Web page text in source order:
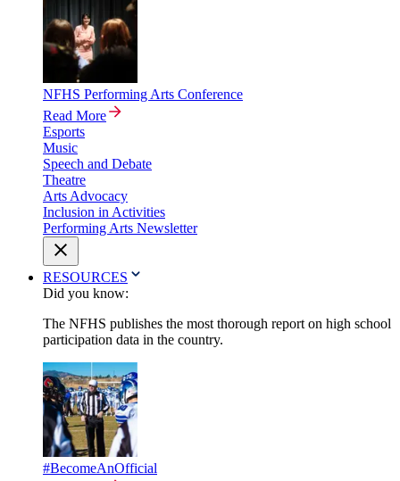
NFHS Performing Arts Conference
Read More
Esports
Music
Speech and Debate
Theatre
Arts Advocacy
Inclusion in Activities
Performing Arts Newsletter
RESOURCES
Did you know:
The NFHS publishes the most thorough report on high school
participation data in the country.
#BecomeAnOfficial